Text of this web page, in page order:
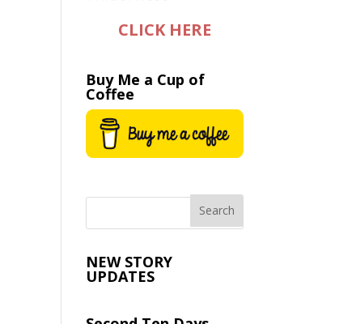
CLICK HERE
Buy Me a Cup of
Coffee
NEW STORY
UPDATES